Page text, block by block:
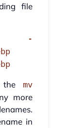
file
-
the mv
more
in